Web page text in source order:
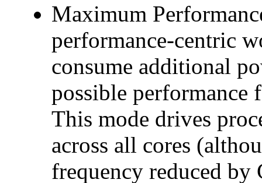
Maximum
performance-centric
consume additional
possible performance
This mode drives
across all cores
frequency reduced by